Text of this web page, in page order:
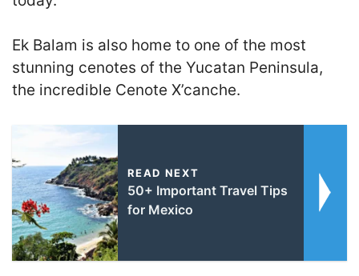
Ek Balam is also home to one of the most
stunning cenotes of the Yucatan Peninsula,
the incredible Cenote X’canche.
READ NEXT
50+ Important Travel Tips
for Mexico